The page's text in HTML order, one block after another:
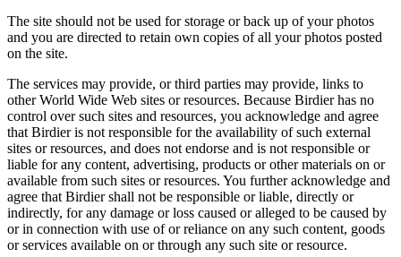
The site should not be used for storage or back up of your photos
and you are directed to retain own copies of all your photos posted
on the site.
The services may provide, or third parties may provide, links to
other World Wide Web sites or resources. Because Birdier has no
control over such sites and resources, you acknowledge and agree
that Birdier is not responsible for the availability of such external
sites or resources, and does not endorse and is not responsible or
liable for any content, advertising, products or other materials on or
available from such sites or resources. You further acknowledge and
agree that Birdier shall not be responsible or liable, directly or
indirectly, for any damage or loss caused or alleged to be caused by
or in connection with use of or reliance on any such content, goods
or services available on or through any such site or resource.